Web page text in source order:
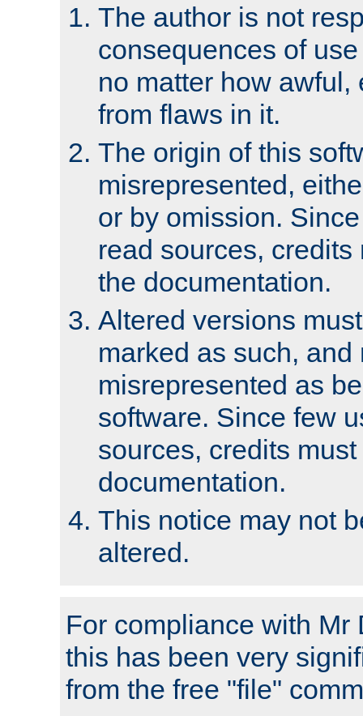
The author is not
consequences of
no matter how awful,
from flaws in it.
The origin of this
misrepresented,
or by omission.
read sources,
the documentation.
Altered versions
marked as such, and
misrepresented as
software. Since few
sources, credits
documentation.
This notice may not
altered.
For compliance with Mr
this has been very
from the free "file"